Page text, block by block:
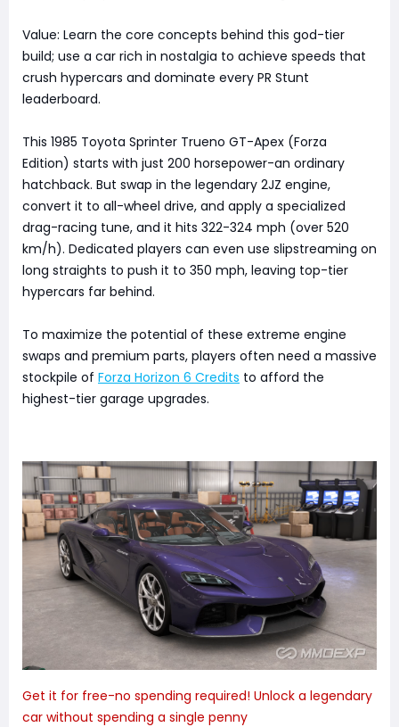
Value: Learn the core concepts behind this god-tier
build; use a car rich in nostalgia to achieve speeds that
crush hypercars and dominate every PR Stunt
leaderboard.
This 1985 Toyota Sprinter Trueno GT-Apex (Forza
Edition) starts with just 200 horsepower-an ordinary
hatchback. But swap in the legendary 2JZ engine,
convert it to all-wheel drive, and apply a specialized
drag-racing tune, and it hits 322-324 mph (over 520
km/h). Dedicated players can even use slipstreaming on
long straights to push it to 350 mph, leaving top-tier
hypercars far behind.
To maximize the potential of these extreme engine
swaps and premium parts, players often need a massive
stockpile of Forza Horizon 6 Credits to afford the
highest-tier garage upgrades.
Get it for free-no spending required! Unlock a legendary
car without spending a single penny